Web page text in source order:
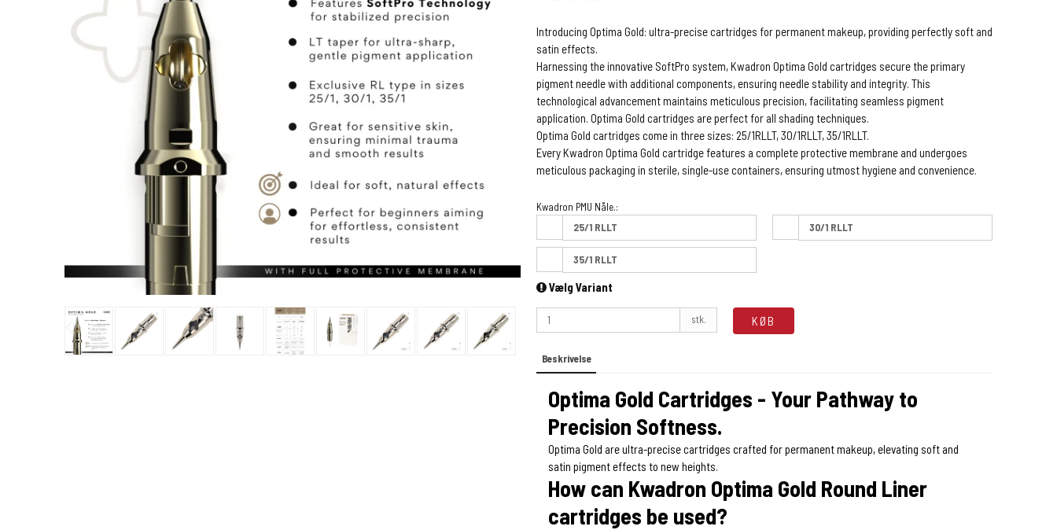
Introducing Optima Gold: ultra-precise cartridges for permanent makeup, providing perfectly soft and
satin effects.
Harnessing the innovative SoftPro system, Kwadron Optima Gold cartridges secure the primary
pigment needle with additional components, ensuring needle stability and integrity. This
technological advancement maintains meticulous precision, facilitating seamless pigment
application. Optima Gold cartridges are perfect for all shading techniques.
Optima Gold cartridges come in three sizes: 25/1RLLT, 30/1RLLT, 35/1RLLT.
Every Kwadron Optima Gold cartridge features a complete protective membrane and undergoes
meticulous packaging in sterile, single-use containers, ensuring utmost hygiene and convenience.
Kwadron PMU Nåle.:
25/1 RLLT
30/1 RLLT
35/1 RLLT
Vælg Variant
stk. KØB
Beskrivelse
Optima Gold Cartridges - Your Pathway to
Precision Softness.
Optima Gold are ultra-precise cartridges crafted for permanent makeup, elevating soft and
satin pigment effects to new heights.
How can Kwadron Optima Gold Round Liner
cartridges be used?